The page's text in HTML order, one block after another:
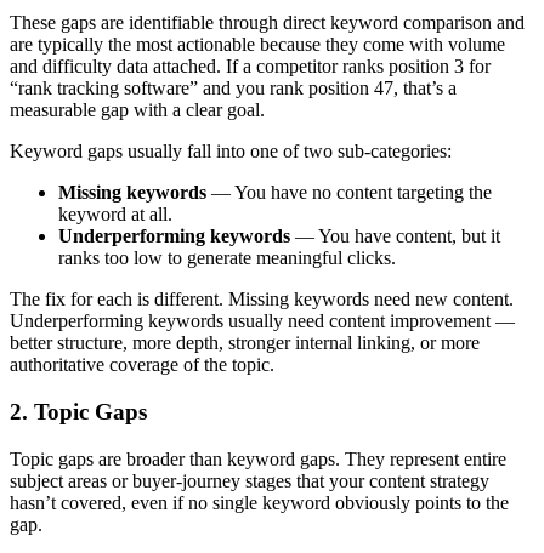
These gaps are identifiable through direct keyword comparison and
are typically the most actionable because they come with volume
and difficulty data attached. If a competitor ranks position 3 for
“rank tracking software” and you rank position 47, that’s a
measurable gap with a clear goal.
Keyword gaps usually fall into one of two sub-categories:
Missing keywords — You have no content targeting the
keyword at all.
Underperforming keywords — You have content, but it
ranks too low to generate meaningful clicks.
The fix for each is different. Missing keywords need new content.
Underperforming keywords usually need content improvement —
better structure, more depth, stronger internal linking, or more
authoritative coverage of the topic.
2. Topic Gaps
Topic gaps are broader than keyword gaps. They represent entire
subject areas or buyer-journey stages that your content strategy
hasn’t covered, even if no single keyword obviously points to the
gap.